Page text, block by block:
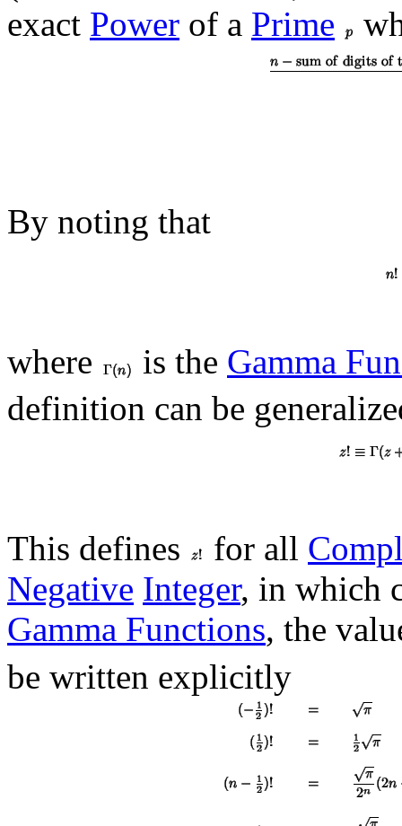
exact Power of a Prime
By noting that
where is the Gamma
definition can be
This defines for all
Negative Integer, in which
Gamma Functions, the
be written explicitly